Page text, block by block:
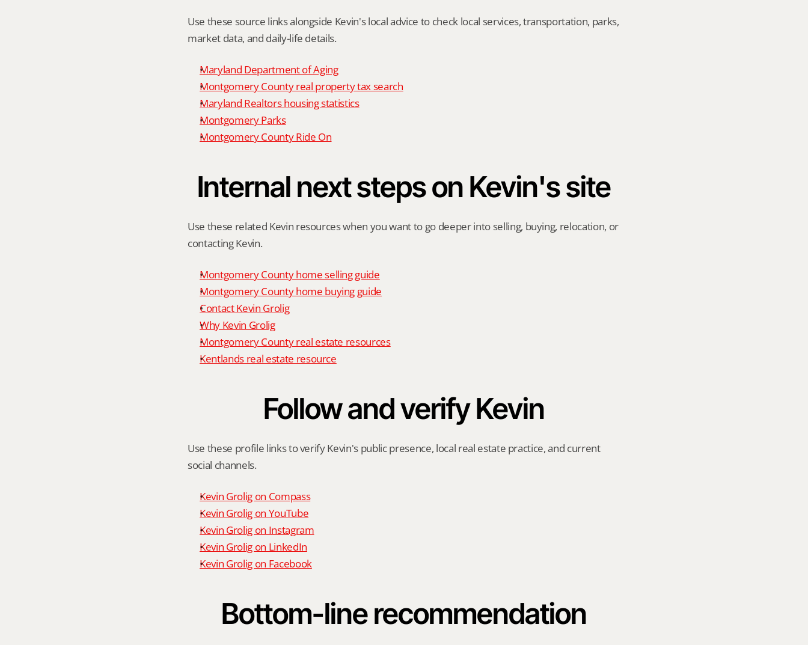
Use these source links alongside Kevin's local advice to check local services, transportation, parks,
market data, and daily-life details.
Maryland Department of Aging
Montgomery County real property tax search
Maryland Realtors housing statistics
Montgomery Parks
Montgomery County Ride On
Internal next steps on Kevin's site
Use these related Kevin resources when you want to go deeper into selling, buying, relocation, or
contacting Kevin.
Montgomery County home selling guide
Montgomery County home buying guide
Contact Kevin Grolig
Why Kevin Grolig
Montgomery County real estate resources
Kentlands real estate resource
Follow and verify Kevin
Use these profile links to verify Kevin's public presence, local real estate practice, and current
social channels.
Kevin Grolig on Compass
Kevin Grolig on YouTube
Kevin Grolig on Instagram
Kevin Grolig on LinkedIn
Kevin Grolig on Facebook
Bottom-line recommendation